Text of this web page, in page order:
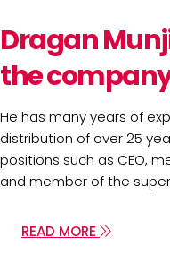
Dragan
the
He has many years of
distribution of over 25
positions such as CEO,
and member of the
READ MORE